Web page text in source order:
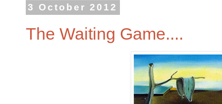
3 October 2012
The Waiting Game....